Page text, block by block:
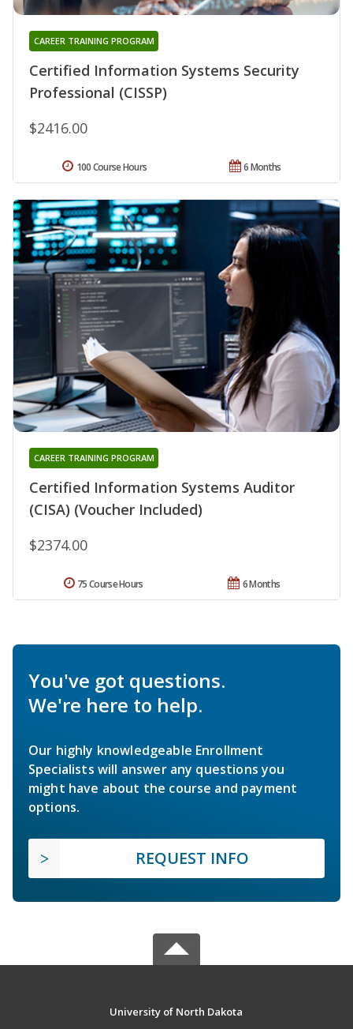
Certified Information Systems Security
Professional (CISSP)
CAREER TRAINING PROGRAM
$2416.00
6 Months
100 Course Hours
Certified Information Systems Auditor
(CISA) (Voucher Included)
CAREER TRAINING PROGRAM
$2374.00
6 Months
75 Course Hours
You've got questions.
We're here to help.
Our highly knowledgeable Enrollment
Specialists will answer any questions you
might have about the course and payment
options.
REQUEST INFO
University of North Dakota